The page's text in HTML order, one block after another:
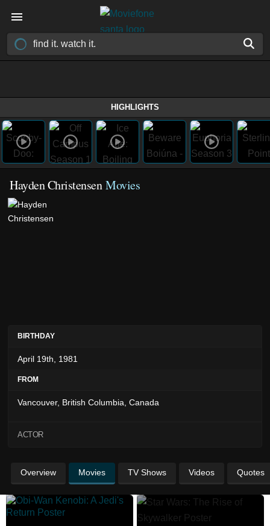
HIGHLIGHTS
Hayden Christensen Movies
BIRTHDAY
April 19th, 1981
FROM
Vancouver, British Columbia, Canada
ACTOR
Overview Movies TV Shows Videos Quotes